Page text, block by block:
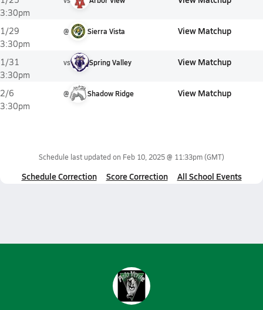
3:30pm
1/29
3:30pm
@ Sierra Vista View Matchup
1/31
3:30pm
vs Spring Valley View Matchup
2/6
3:30pm
@ Shadow Ridge View Matchup
Schedule last updated on Feb 10, 2025 @ 11:33pm(GMT)
Schedule Correction Score Correction All School Events